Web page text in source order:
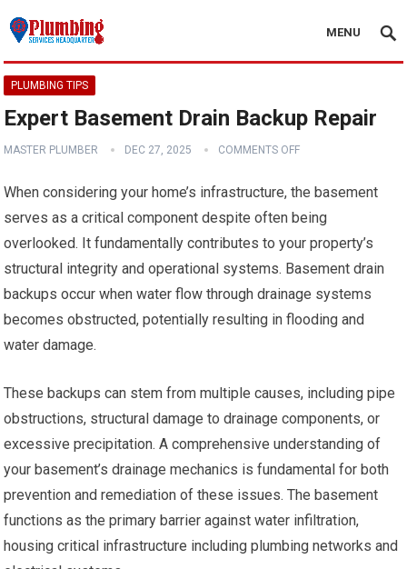
MENU
PLUMBING TIPS
Expert Basement Drain Backup Repair
MASTER PLUMBER DEC 27, 2025 COMMENTS OFF
When considering your home’s infrastructure, the basement
serves as a critical component despite often being
overlooked. It fundamentally contributes to your property’s
structural integrity and operational systems. Basement drain
backups occur when water flow through drainage systems
becomes obstructed, potentially resulting in flooding and
water damage.
These backups can stem from multiple causes, including pipe
obstructions, structural damage to drainage components, or
excessive precipitation. A comprehensive understanding of
your basement’s drainage mechanics is fundamental for both
prevention and remediation of these issues. The basement
functions as the primary barrier against water infiltration,
housing critical infrastructure including plumbing networks and